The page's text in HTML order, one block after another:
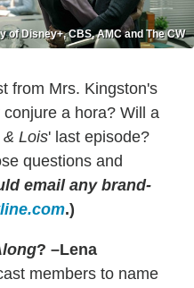
of Disney+, CBS, AMC and The CW
from Mrs. Kingston's
conjure a hora? Will a
Lois' last episode?
questions and
email any brand-
.)
? –Lena
members to name